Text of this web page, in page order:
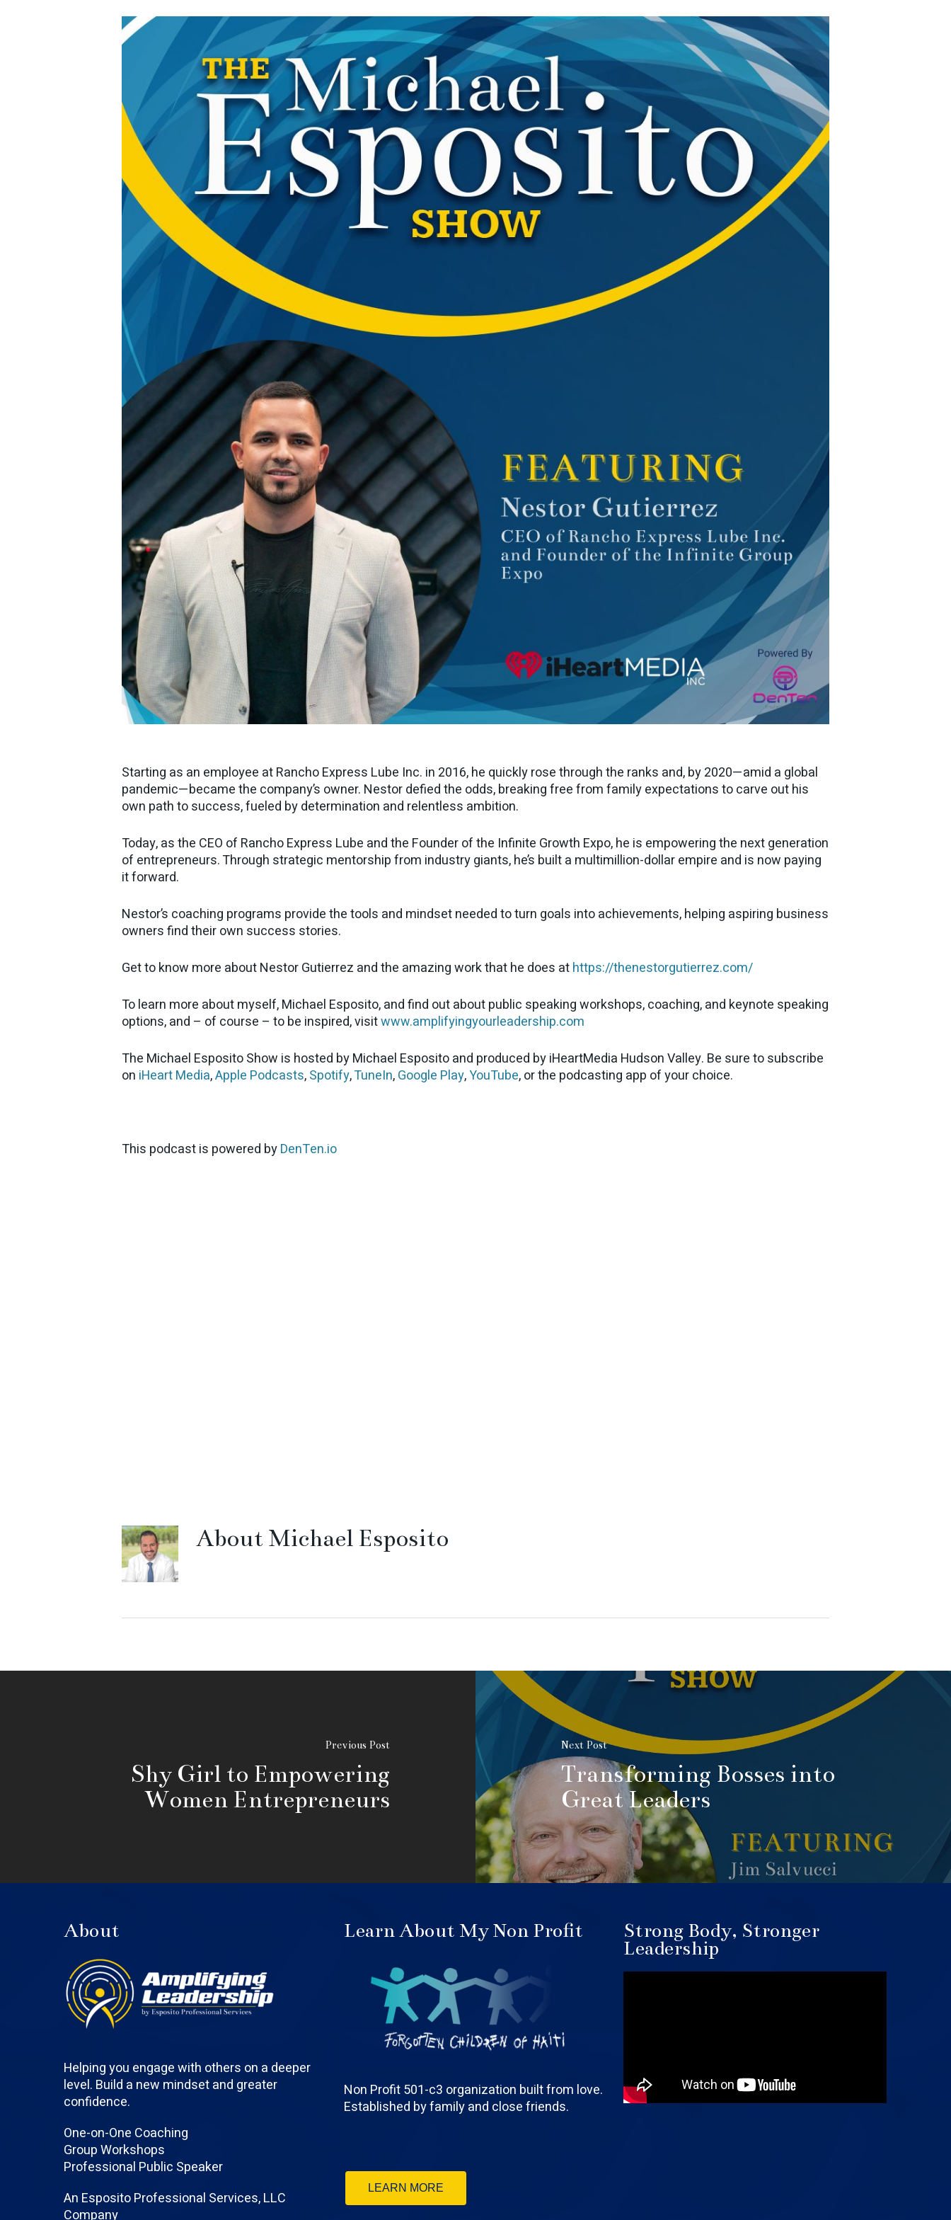
Starting as an employee at Rancho Express Lube Inc. in 2016, he quickly rose through the ranks and, by 2020—amid a global
pandemic—became the company’s owner. Nestor defied the odds, breaking free from family expectations to carve out his
own path to success, fueled by determination and relentless ambition.
Today, as the CEO of Rancho Express Lube and the Founder of the Infinite Growth Expo, he is empowering the next generation
of entrepreneurs. Through strategic mentorship from industry giants, he’s built a multimillion-dollar empire and is now paying
it forward.
Nestor’s coaching programs provide the tools and mindset needed to turn goals into achievements, helping aspiring business
owners find their own success stories.
Get to know more about Nestor Gutierrez and the amazing work that he does athttps://thenestorgutierrez.com/
To learn more about myself, Michael Esposito, and find out about public speaking workshops, coaching, and keynote speaking
options, and – of course – to be inspired, visitwww.amplifyingyourleadership.com
The Michael Esposito Show is hosted by Michael Esposito and produced by iHeartMedia Hudson Valley. Be sure to subscribe
on iHeart Media,Apple Podcasts,Spotify,TuneIn,Google Play,YouTube, or the podcasting app of your choice.
This podcast is powered byDenTen.io
About Michael Esposito
Previous Post
Shy Girl to Empowering
Women Entrepreneurs
Next Post
Transforming Bosses into
Great Leaders
About
Helping you engage with others on a deeper
level. Build a new mindset and greater
confidence.
One-on-One Coaching
Group Workshops
Professional Public Speaker
An Esposito Professional Services, LLC
Company
Learn About My Non Profit
Non Profit 501-c3 organization built from love.
Established by family and close friends.
LEARN MORE
Strong Body, Stronger
Leadership